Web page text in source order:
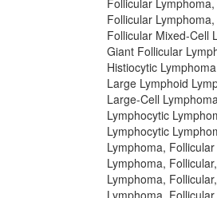
Follicular
Follicular
Follicular Mixed-Cell
Giant Follicular
Histiocytic
Large Lymphoid
Large-Cell
Lymphocytic
Lymphocytic
Lymphoma,
Lymphoma,
Lymphoma,
Lymphoma,